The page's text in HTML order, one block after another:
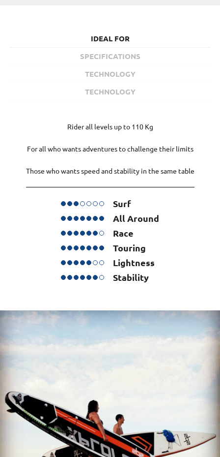
IDEAL FOR
SPECIFICATIONS
TECHNOLOGY
TECHNOLOGY
Rider all levels up to 110 Kg
For all who wants adventures to challenge their limits
Those who wants speed and stability in the same table
Surf
All Around
Race
Touring
Lightness
Stability